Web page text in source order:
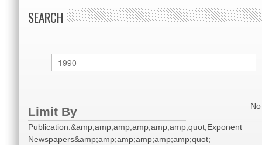
SEARCH
Limit By
Publication:&amp;amp;amp;amp;amp;amp;quot;Exponent
Newspapers&amp;amp;amp;amp;amp;amp;quot;